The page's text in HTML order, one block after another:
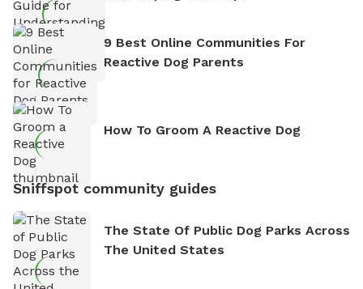
9 Best Online Communities For
Reactive Dog Parents
How To Groom A Reactive Dog
Sniffspot community guides
The State Of Public Dog Parks Across
The United States